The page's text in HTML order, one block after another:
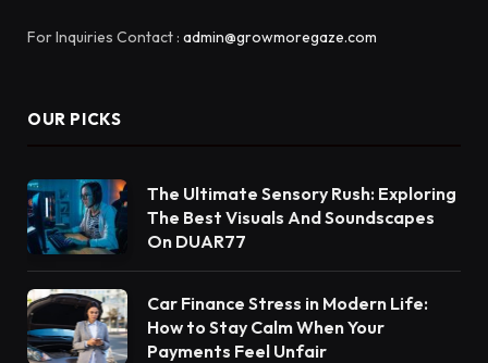
For Inquiries Contact : admin@growmoregaze.com
OUR PICKS
The Ultimate Sensory Rush: Exploring
The Best Visuals And Soundscapes
On DUAR77
Car Finance Stress in Modern Life:
How to Stay Calm When Your
Payments Feel Unfair